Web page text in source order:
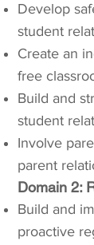
Develop
student
Create an
free
Build and
student
Involve
parent
Domain 2:
Build and
proactive